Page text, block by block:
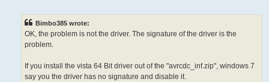
Bimbo385 wrote:
OK, the problem is not the driver. The signature of the driver is the
problem.
If you install the vista 64 Bit driver out of the "avrcdc_inf.zip", windows 7
say you the driver has no signature and disable it.